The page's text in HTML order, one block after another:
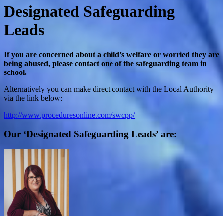
Designated Safeguarding
Leads
If you are concerned about a child’s welfare or worried they are
being abused, please contact one of the safeguarding team in
school.
Alternatively you can make direct contact with the Local Authority
via the link below:
http://www.proceduresonline.com/swcpp/
Our ‘Designated Safeguarding Leads’ are: